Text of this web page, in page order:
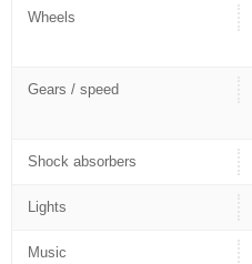
Wheels
Gears / speed
Shock absorbers
Lights
Music